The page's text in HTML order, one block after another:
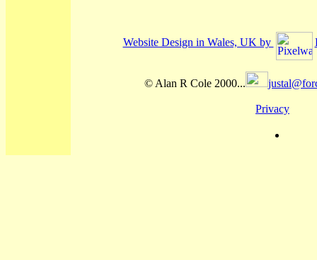
Website Design in Wales, UK by
© Alan R Cole 2000...
Privacy